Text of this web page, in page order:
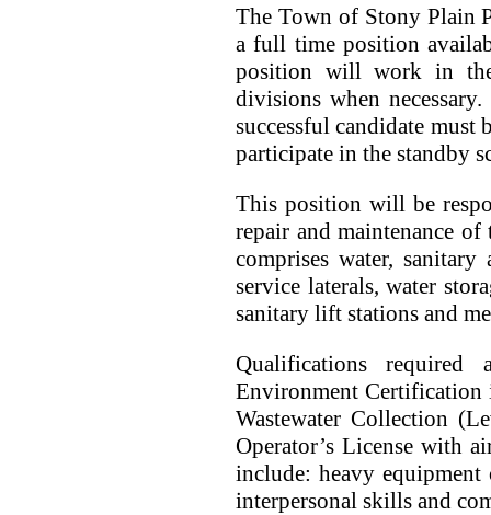
The Town of Stony Plain
a full time position
position will work in
divisions when
successful candidate
participate in the standby
This position will be
repair and maintenance
comprises water, sanitary
service laterals, water
sanitary lift stations and
Qualifications
Environment
Wastewater Collection
Operator’s License with
include: heavy equipment
interpersonal skills and